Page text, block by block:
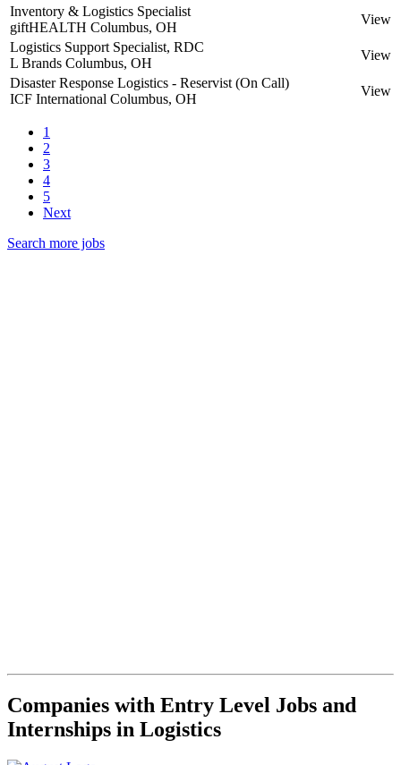
Inventory & Logistics Specialist
giftHEALTH Columbus, OH
View
Logistics Support Specialist, RDC
L Brands Columbus, OH
View
Disaster Response Logistics - Reservist (On Call)
ICF International Columbus, OH
View
1
2
3
4
5
Next
Search more jobs
Companies with Entry Level Jobs and
Internships in Logistics